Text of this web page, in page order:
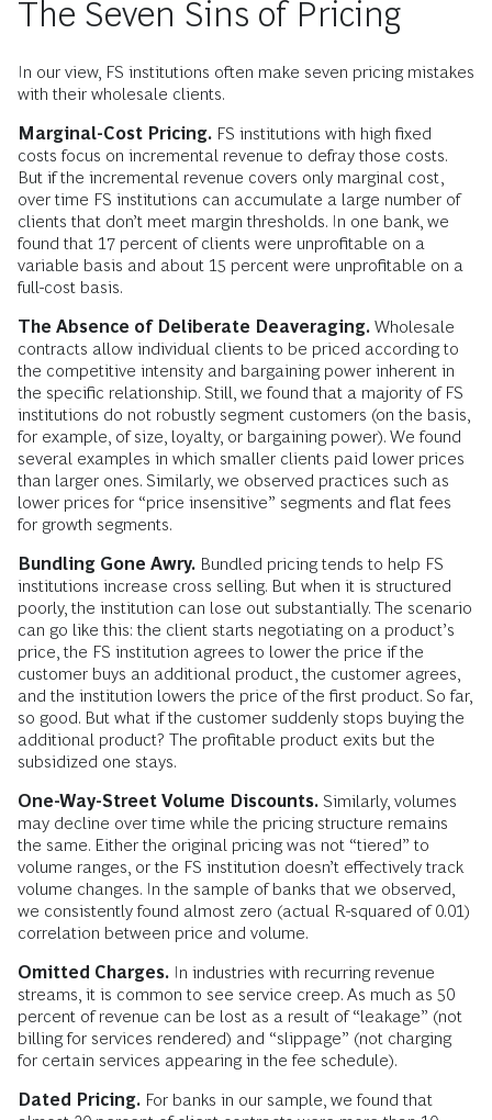
The Seven Sins of Pricing
In our view, FS institutions often make seven pricing mistakes
with their wholesale clients.
Marginal-Cost Pricing. FS institutions with high fixed
costs focus on incremental revenue to defray those costs.
But if the incremental revenue covers only marginal cost,
over time FS institutions can accumulate a large number of
clients that don’t meet margin thresholds. In one bank, we
found that 17 percent of clients were unprofitable on a
variable basis and about 15 percent were unprofitable on a
full-cost basis.
The Absence of Deliberate Deaveraging. Wholesale
contracts allow individual clients to be priced according to
the competitive intensity and bargaining power inherent in
the specific relationship. Still, we found that a majority of FS
institutions do not robustly segment customers (on the basis,
for example, of size, loyalty, or bargaining power). We found
several examples in which smaller clients paid lower prices
than larger ones. Similarly, we observed practices such as
lower prices for “price insensitive” segments and flat fees
for growth segments.
Bundling Gone Awry. Bundled pricing tends to help FS
institutions increase cross selling. But when it is structured
poorly, the institution can lose out substantially. The scenario
can go like this: the client starts negotiating on a product’s
price, the FS institution agrees to lower the price if the
customer buys an additional product, the customer agrees,
and the institution lowers the price of the first product. So far,
so good. But what if the customer suddenly stops buying the
additional product? The profitable product exits but the
subsidized one stays.
One-Way-Street Volume Discounts. Similarly, volumes
may decline over time while the pricing structure remains
the same. Either the original pricing was not “tiered” to
volume ranges, or the FS institution doesn’t effectively track
volume changes. In the sample of banks that we observed,
we consistently found almost zero (actual R-squared of 0.01)
correlation between price and volume.
Omitted Charges. In industries with recurring revenue
streams, it is common to see service creep. As much as 50
percent of revenue can be lost as a result of “leakage” (not
billing for services rendered) and “slippage” (not charging
for certain services appearing in the fee schedule).
Dated Pricing. For banks in our sample, we found that